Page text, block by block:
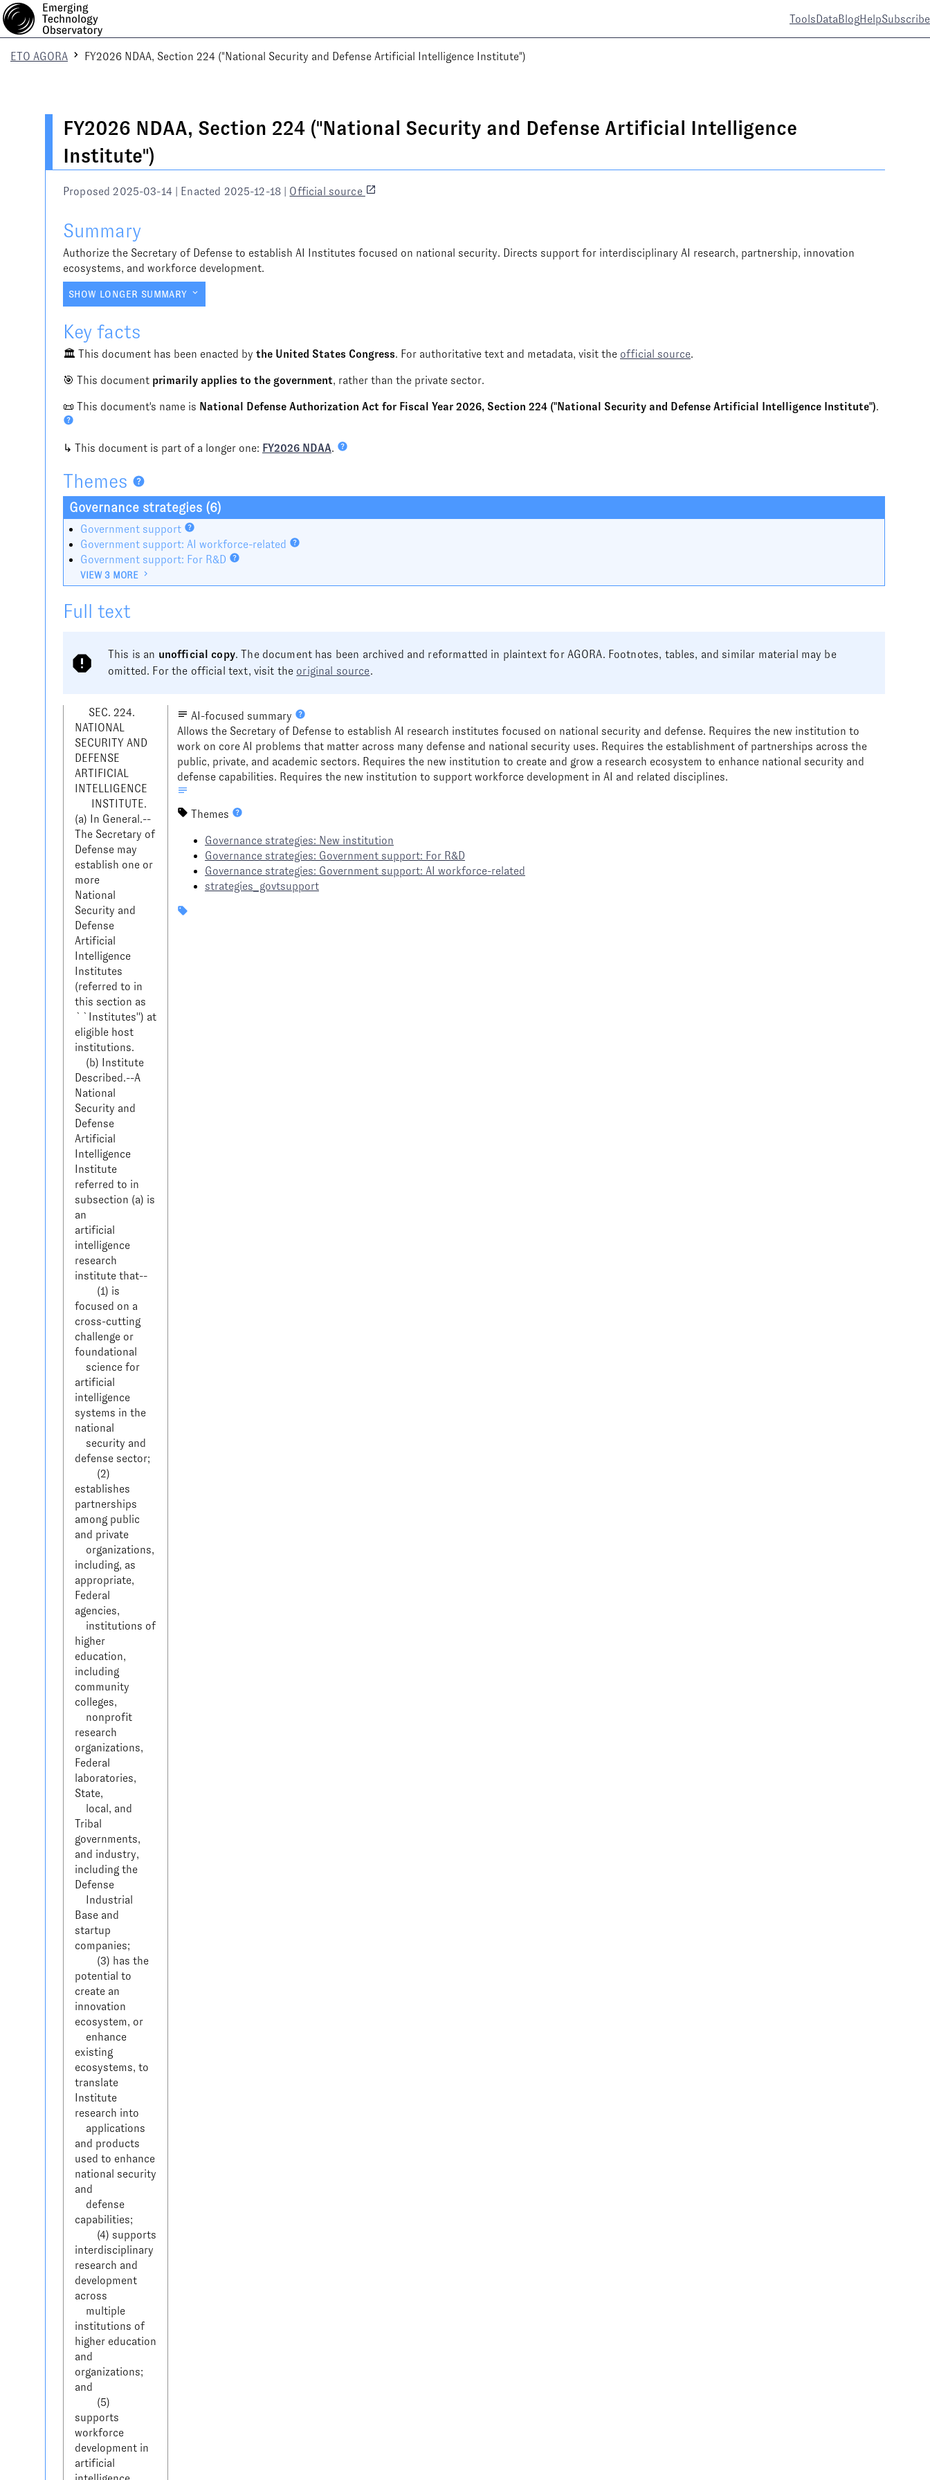
ToolsDataBlogHelpSubscribe
ETO AGORA FY2026 NDAA, Section 224 ("National Security and Defense Artificial Intelligence Institute")
FY2026 NDAA, Section 224 ("National Security and Defense Artificial Intelligence
Institute")
Proposed 2025-03-14 Enacted 2025-12-18 Official source
Summary
Authorize the Secretary of Defense to establish AI Institutes focused on national security. Directs support for interdisciplinary AI research, partnership, innovation
ecosystems, and workforce development.
SHOW LONGER SUMMARY
Key facts
🏛️ This document has been enacted by the United States Congress. For authoritative text and metadata, visit the official source.
🎯 This document primarily applies to the government, rather than the private sector.
📜 This document's name is National Defense Authorization Act for Fiscal Year 2026, Section 224 ("National Security and Defense Artificial Intelligence Institute").
↳ This document is part of a longer one: FY2026 NDAA.
Themes
Governance strategies (6)
Government support
Government support: AI workforce-related
Government support: For R&D
VIEW 3 MORE
Full text
This is an unofficial copy. The document has been archived and reformatted in plaintext for AGORA. Footnotes, tables, and similar material may be
omitted. For the official text, visit the original source.
NATIONAL
SECURITY AND
DEFENSE
ARTIFICIAL
INTELLIGENCE
(a) In General.--
The Secretary of
Defense may
establish one or
more
National
Security and
Defense
Artificial
Intelligence
Institutes
(referred to in
this section as
``Institutes'') at
eligible host
institutions.
Described.--A
National
Security and
Defense
Artificial
Intelligence
Institute
referred to in
subsection (a) is
an
artificial
intelligence
research
institute that--
focused on a
cross-cutting
challenge or
foundational
artificial
intelligence
systems in the
national
defense sector;
establishes
partnerships
among public
and private
including, as
appropriate,
Federal
agencies,
higher
education,
including
community
colleges,
research
organizations,
Federal
laboratories,
State,
Tribal
governments,
and industry,
including the
Defense
Base and
startup
companies;
potential to
create an
innovation
ecosystem, or
existing
ecosystems, to
translate
Institute
research into
and products
used to enhance
national security
and
capabilities;
interdisciplinary
research and
development
across
institutions of
higher education
and
organizations;
and
supports
workforce
development in
artificial
AI-focused summary
Allows the Secretary of Defense to establish AI research institutes focused on national security and defense. Requires the new institution to
work on core AI problems that matter across many defense and national security uses. Requires the establishment of partnerships across the
public, private, and academic sectors. Requires the new institution to create and grow a research ecosystem to enhance national security and
defense capabilities. Requires the new institution to support workforce development in AI and related disciplines.
Themes
Governance strategies: New institution
Governance strategies: Government support: For R&D
Governance strategies: Government support: AI workforce-related
strategies_govtsupport